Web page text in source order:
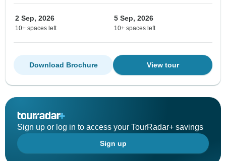
2 Sep, 2026
10+ spaces left
5 Sep, 2026
10+ spaces left
View tour
Download Brochure
Sign up or log in to access your TourRadar+ savings
Sign up